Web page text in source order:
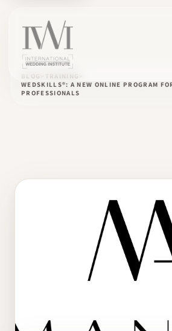
BLOG
TRAINING
WEDSKILLS®: A NEW ONLINE PROGRAM
PROFESSIONALS